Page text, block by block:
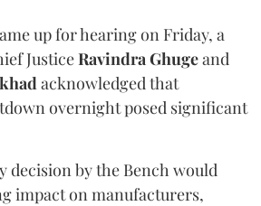
up for hearing on Friday, a
JusticeRavindra Ghugeand
acknowledged that
overnight posed significant
decision by the Bench would
impact on manufacturers,